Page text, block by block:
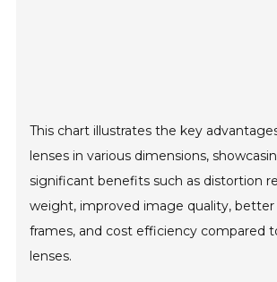
This chart illustrates the key
lenses in various dimensions,
significant benefits such as distortion
weight, improved image quality,
frames, and cost efficiency compared
lenses.